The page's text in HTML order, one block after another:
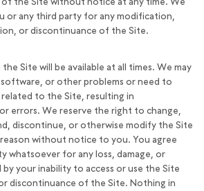
or any third party for any modification,
or discontinuance of the Site.
Site will be available at all times. We may
or other problems or need to
to the Site, resulting in
errors. We reserve the right to change,
discontinue, or otherwise modify the Site
without notice to you. You agree
whatsoever for any loss, damage, or
your inability to access or use the Site
discontinuance of the Site. Nothing in